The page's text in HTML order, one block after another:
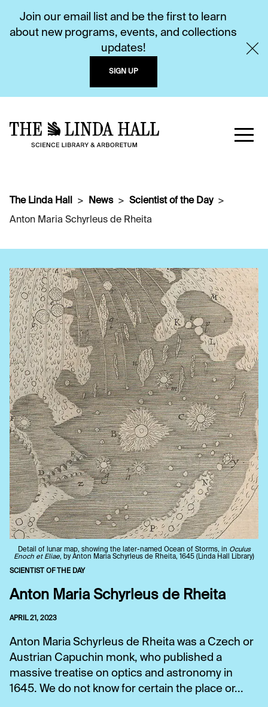
Join our email list and be the first to learn
about new programs, events, and collections
updates!
SIGN UP
The Linda Hall News
Scientist of the Day
Anton Maria Schyrleus de Rheita
Detail of lunar map, showing the later-named Ocean of Storms, in Oculus
Enoch et Eliae, by Anton Maria Schyrleus de Rheita, 1645 (Linda Hall Library)
SCIENTIST OF THE DAY
Anton Maria Schyrleus de Rheita
APRIL 21, 2023
Anton Maria Schyrleus de Rheita was a Czech or
Austrian Capuchin monk, who published a
massive treatise on optics and astronomy in
1645. We do not know for certain the place or...